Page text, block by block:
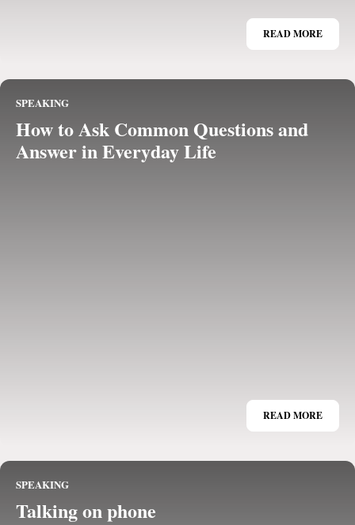
READ MORE
SPEAKING
How to Ask Common Questions and
Answer in Everyday Life
READ MORE
SPEAKING
Talking on phone